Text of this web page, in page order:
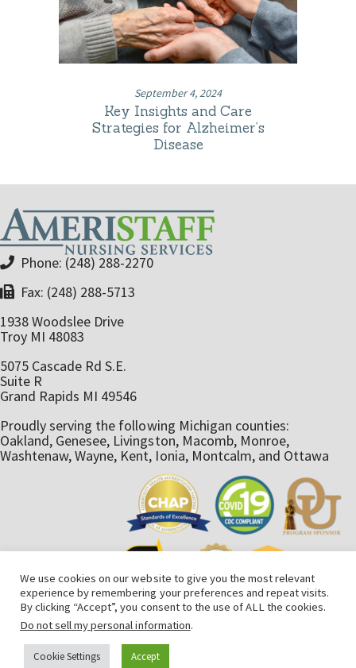
September 4, 2024
Key Insights and Care
Strategies for Alzheimer’s
Disease
Phone: (248) 288-2270
Fax: (248) 288-5713
1938 Woodslee Drive
Troy MI 48083
5075 Cascade Rd S.E.
Suite R
Grand Rapids MI 49546
Proudly serving the following Michigan counties:
Oakland, Genesee, Livingston, Macomb, Monroe,
Washtenaw, Wayne, Kent, Ionia, Montcalm, and Ottawa
AmeriStaff Nursing Services © 2025. All rights reserved. An
We use cookies on our website to give you the most relevant
experience by remembering your preferences and repeat visits.
By clicking “Accept”, you consent to the use of ALL the cookies.
Do not sell my personal information.
Cookie Settings Accept